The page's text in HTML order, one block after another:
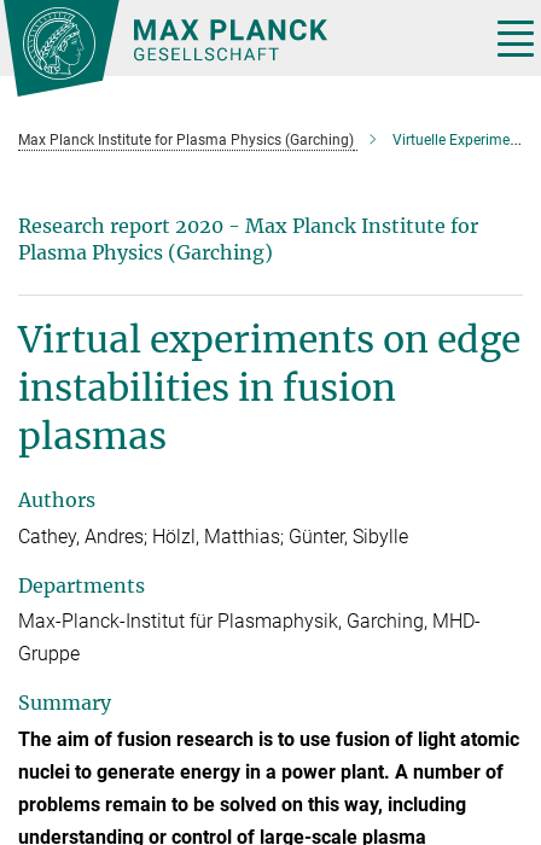
Main-
Content
Max Planck Institute for Plasma Physics (Garching) Virtuelle Experimente zu Randinstabilitäten in Fusionsplasmen
Research report 2020 - Max Planck Institute for
Plasma Physics (Garching)
Virtual experiments on edge
instabilities in fusion
plasmas
Authors
Cathey, Andres; Hölzl, Matthias; Günter, Sibylle
Departments
Max-Planck-Institut für Plasmaphysik, Garching, MHD-
Gruppe
Summary
The aim of fusion research is to use fusion of light atomic
nuclei to generate energy in a power plant. A number of
problems remain to be solved on this way, including
understanding or control of large-scale plasma